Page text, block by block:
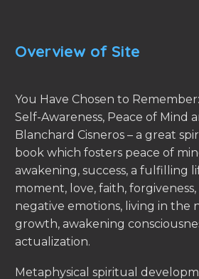
Overview of Site
You Have Chosen to
Self-Awareness, Peace of Mind
Blanchard Cisneros – a great
book which fosters peace of
awakening, success, a fulfilling
moment, love, faith,
negative emotions, living in the
growth, awakening
actualization.
Metaphysical spiritual